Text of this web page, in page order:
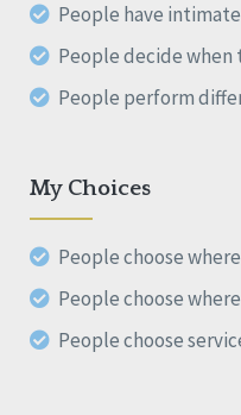
People have
People decide when
People perform
My Choices
People choose
People choose
People choose